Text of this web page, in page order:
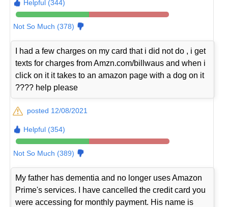
Helpful (344)
Not So Much (378)
I had a few charges on my card that i did not do , i get
texts for charges from Amzn.com/billwaus and when i
click on it it takes to an amazon page with a dog on it
???? help please
posted 12/08/2021
Helpful (354)
Not So Much (389)
My father has dementia and no longer uses Amazon
Prime's services. I have cancelled the credit card you
were accessing for monthly payment. His name is